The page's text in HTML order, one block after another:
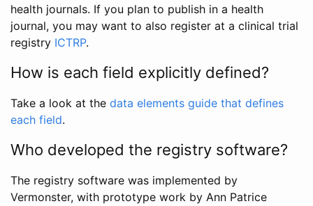
health journals. If you plan to publish in a health
journal, you may want to also register at a clinical trial
registry ICTRP.
How is each field explicitly defined?
Take a look at the data elements guide that defines
each field.
Who developed the registry software?
The registry software was implemented by
Vermonster, with prototype work by Ann Patrice